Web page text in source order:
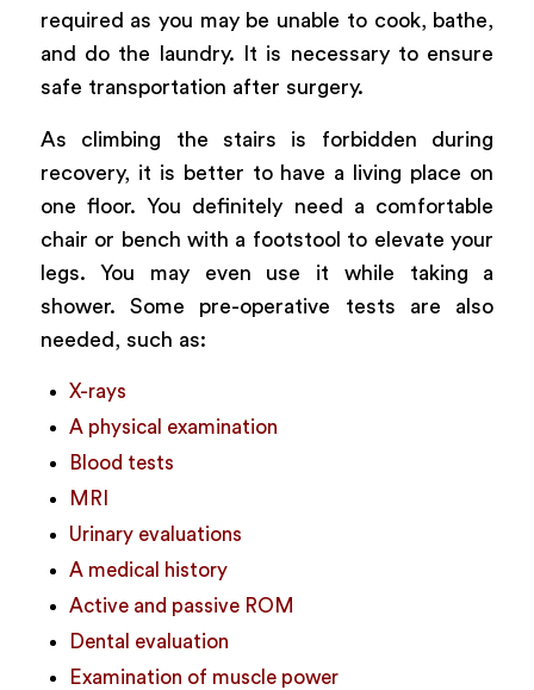
required as you may be unable to cook, bathe,
and do the laundry. It is necessary to ensure
safe transportation after surgery.
As climbing the stairs is forbidden during
recovery, it is better to have a living place on
one floor. You definitely need a comfortable
chair or bench with a footstool to elevate your
legs. You may even use it while taking a
shower. Some pre-operative tests are also
needed, such as:
X-rays
A physical examination
Blood tests
MRI
Urinary evaluations
A medical history
Active and passive ROM
Dental evaluation
Examination of muscle power